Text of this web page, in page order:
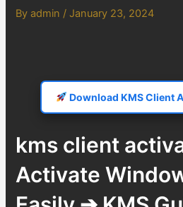
Byadmin / January 23, 2024
Download KMS Client
kms client
Activate